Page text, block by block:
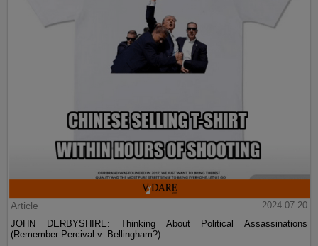
Article
2024-07-20
JOHN DERBYSHIRE: Thinking About Political Assassinations
(Remember Percival v. Bellingham?)